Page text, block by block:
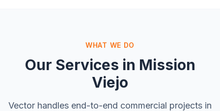
WHAT WE DO
Our Services in Mission
Viejo
Vector handles end-to-end commercial projects in